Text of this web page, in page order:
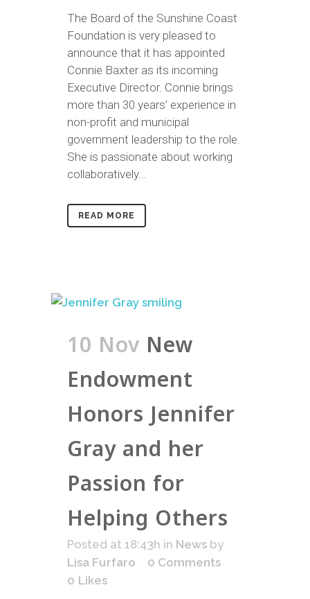
The Board of the Sunshine Coast
Foundation is very pleased to
announce that it has appointed
Connie Baxter as its incoming
Executive Director. Connie brings
more than 30 years’ experience in
non-profit and municipal
government leadership to the role.
She is passionate about working
collaboratively...
READ MORE
10 Nov New
Endowment
Honors Jennifer
Gray and her
Passion for
Helping Others
Posted at 18:43h in News by
Lisa Furfaro
0 Comments
0 Likes